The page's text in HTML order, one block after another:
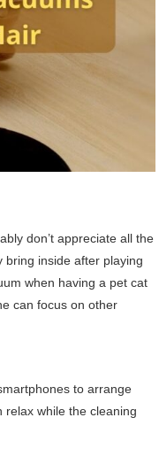
don’t appreciate all the
inside after playing
when having a pet cat
can focus on other
to arrange
relax while the cleaning